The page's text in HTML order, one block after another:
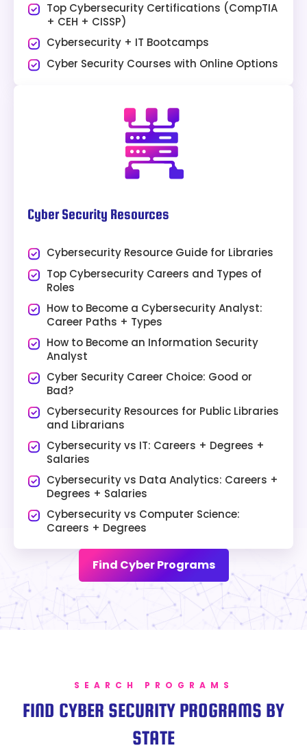
Top Cybersecurity Certifications (CompTIA
+ CEH + CISSP)
Cybersecurity + IT Bootcamps
Cyber Security Courses with Online Options
Cyber Security Resources
Cybersecurity Resource Guide for Libraries
Top Cybersecurity Careers and Types of
Roles
How to Become a Cybersecurity Analyst:
Career Paths + Types
How to Become an Information Security
Analyst
Cyber Security Career Choice: Good or
Bad?
Cybersecurity Resources for Public Libraries
and Librarians
Cybersecurity vs IT: Careers + Degrees +
Salaries
Cybersecurity vs Data Analytics: Careers +
Degrees + Salaries
Cybersecurity vs Computer Science:
Careers + Degrees
Find Cyber Programs
SEARCH PROGRAMS
FIND CYBER SECURITY PROGRAMS BY
STATE